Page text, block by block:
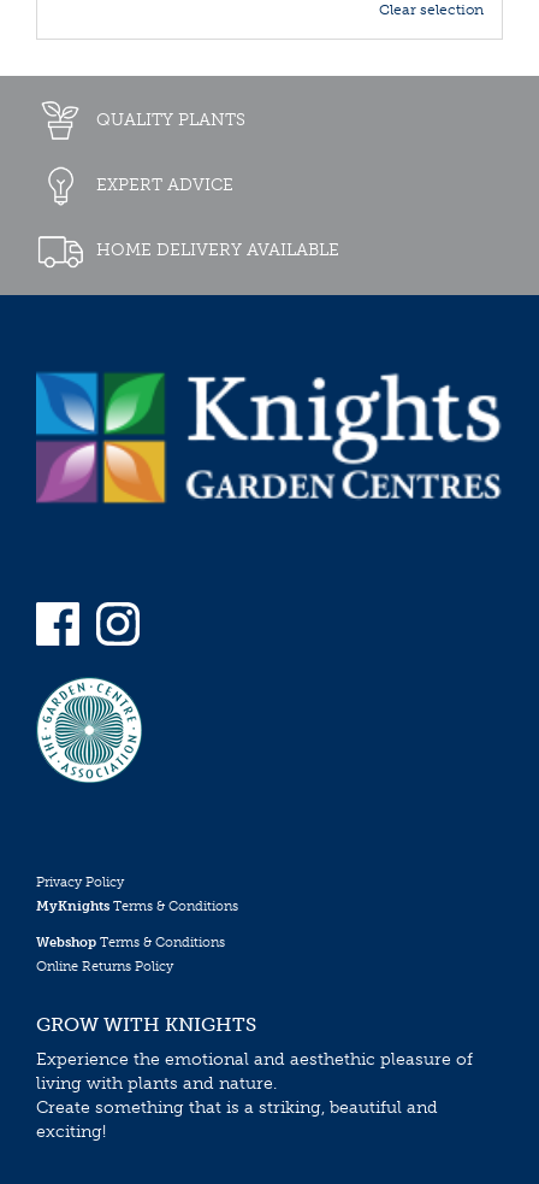
Clear selection
QUALITY PLANTS
EXPERT ADVICE
HOME DELIVERY AVAILABLE
Privacy Policy
MyKnights Terms & Conditions
Webshop Terms & Conditions
Online Returns Policy
GROW WITH KNIGHTS
Experience the emotional and aesthethic pleasure of
living with plants and nature.
Create something that is a striking, beautiful and
exciting!